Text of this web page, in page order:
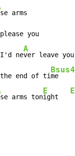
ne
A
end of ti
Bsus4
me
arms ton
E
ight
E